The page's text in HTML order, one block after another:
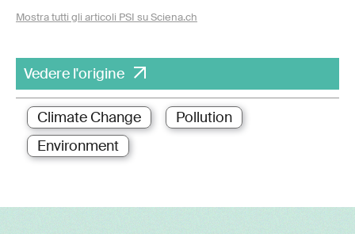
Mostra tutti gli articoli PSI su Sciena.ch
Vedere l'origine
Climate Change
Pollution
Environment